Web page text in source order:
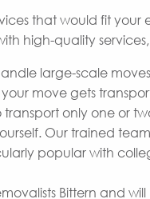
that would fit your
high-quality
large-scale
move gets
only one or
Our trained
popular with
Bittern and